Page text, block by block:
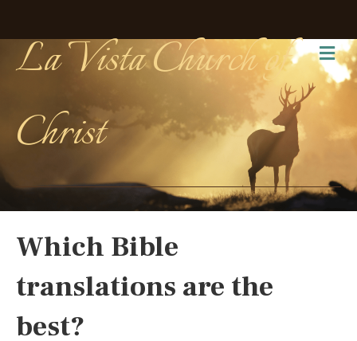
La Vista Church of
Christ
Which Bible
translations are the
best?